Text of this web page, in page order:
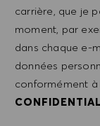
carrière, que je
moment, par
dans chaque e-
données
conformément à